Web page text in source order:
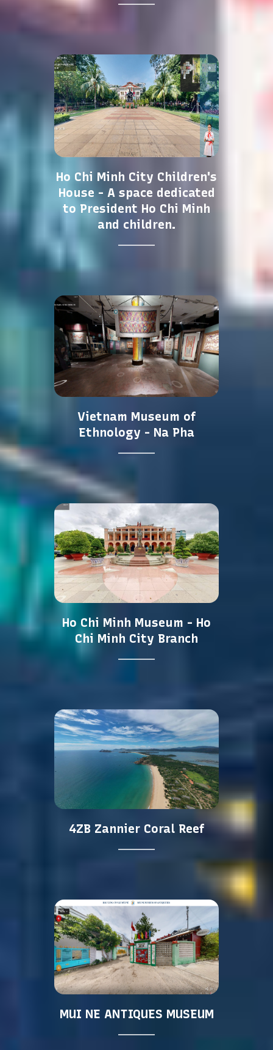
Ho Chi Minh City Children's
House - A space dedicated
to President Ho Chi Minh
and children.
Vietnam Museum of
Ethnology - Na Pha
Ho Chi Minh Museum - Ho
Chi Minh City Branch
4ZB Zannier Coral Reef
MUI NE ANTIQUES MUSEUM